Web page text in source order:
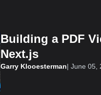
Building a PDF
Next.js
Garry Klooesterman| June 05,